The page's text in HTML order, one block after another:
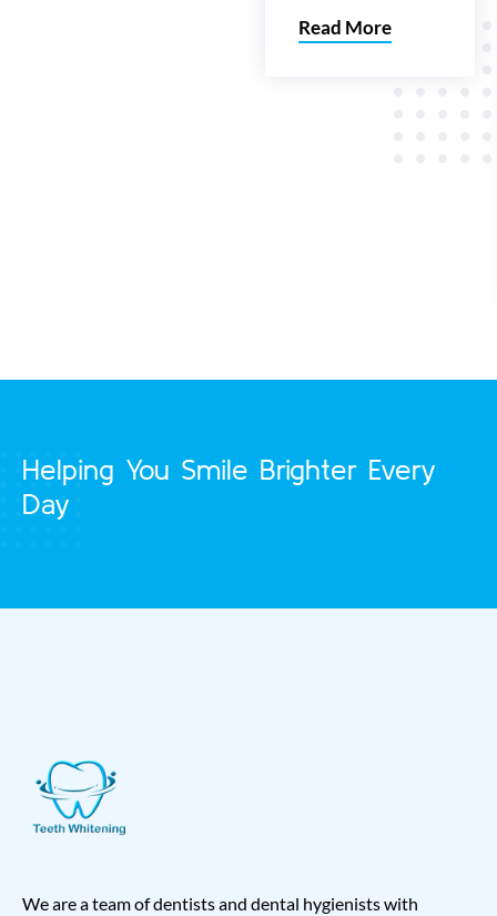
(ADA), both
Read More
Helping You Smile Brighter Every
Day
We are a team of dentists and dental hygienists with